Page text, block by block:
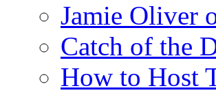
Jamie Oliver
Catch of the
How to Host